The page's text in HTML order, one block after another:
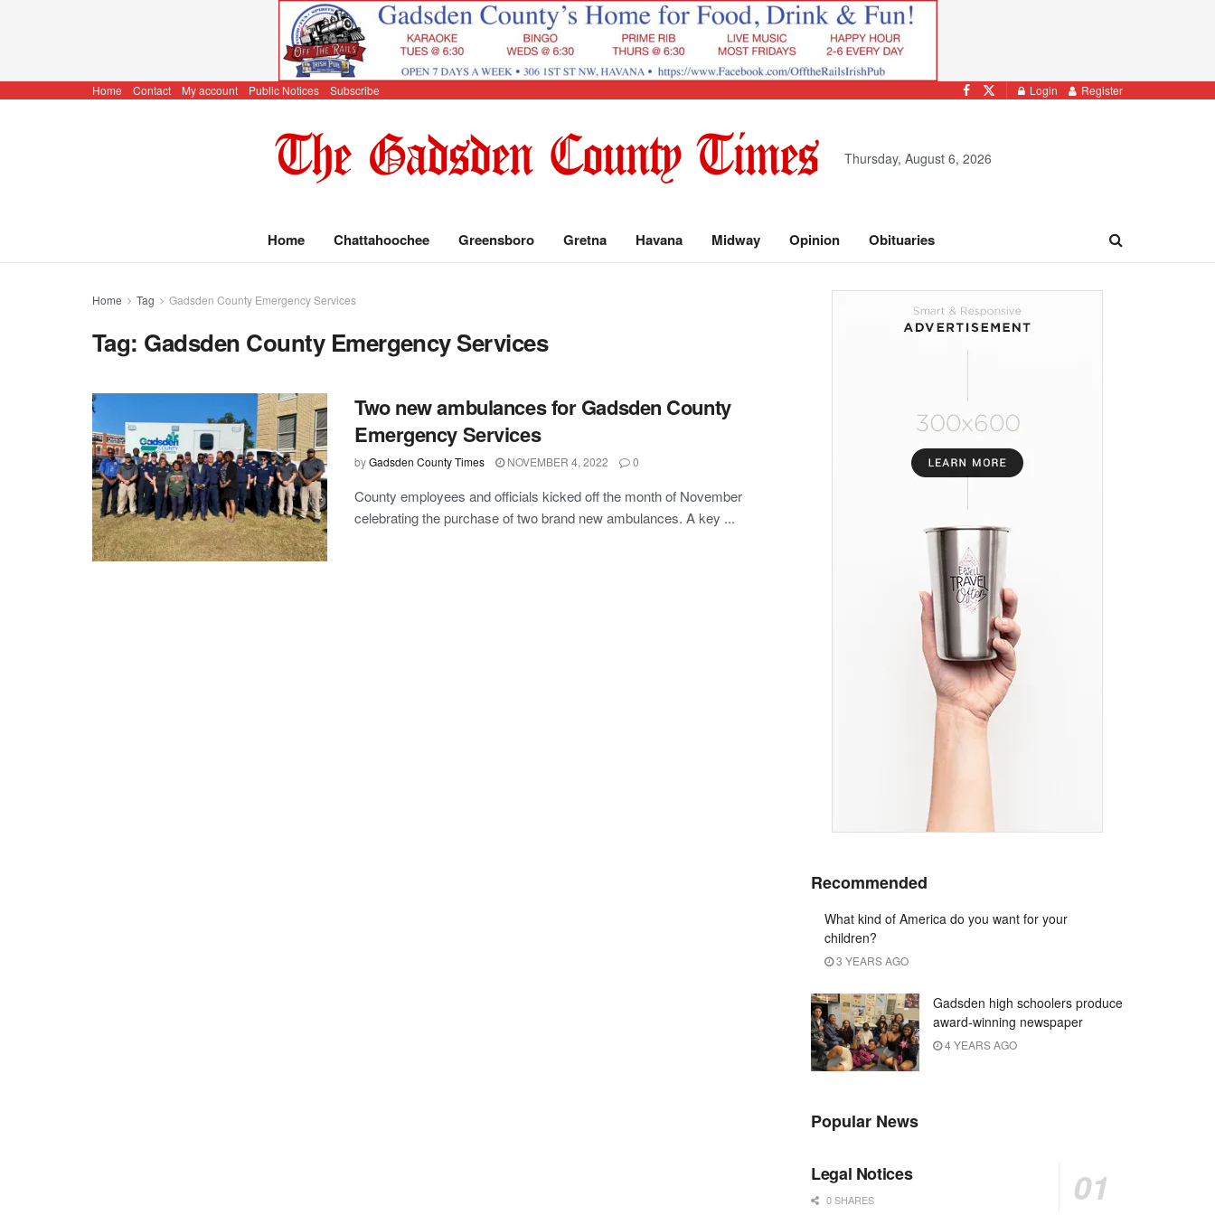
Home Contact My account Public Notices Subscribe Login Register
Thursday, August 6, 2026
Home Chattahoochee Greensboro Gretna Havana Midway Opinion Obituaries
Home Tag Gadsden County Emergency Services
Tag: Gadsden County Emergency Services
Two new ambulances for Gadsden County
Emergency Services
byGadsden County Times NOVEMBER 4, 2022 0
County employees and officials kicked off the month of November
celebrating the purchase of two brand new ambulances. A key ...
Recommended
What kind of America do you want for your
children?
3 YEARS AGO
Gadsden high schoolers produce
award-winning newspaper
4 YEARS AGO
Popular News
Legal Notices
0 SHARES